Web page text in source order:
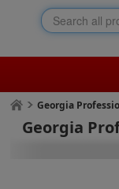
Georgia
Georgia